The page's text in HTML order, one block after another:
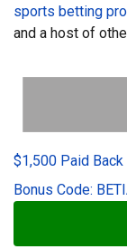
sports betting
and a host of
$1,500 Paid
Bonus Code: